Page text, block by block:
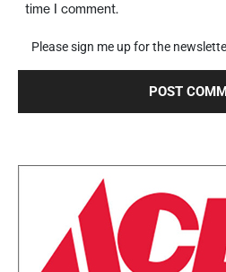
time I comment.
Please sign me up for the